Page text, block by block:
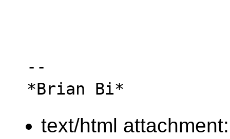
--
text/html